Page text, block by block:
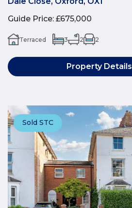
Guide Price: £675,000
Terraced 3 2 2
Property Details
Sold STC